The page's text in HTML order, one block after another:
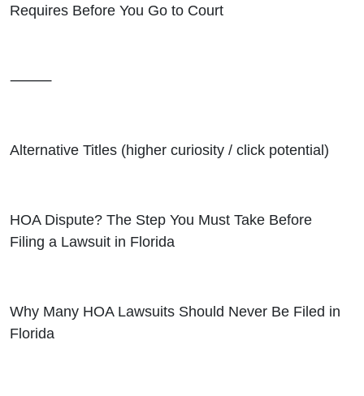
Requires Before You Go to Court
⸻
Alternative Titles (higher curiosity / click potential)
HOA Dispute? The Step You Must Take Before
Filing a Lawsuit in Florida
Why Many HOA Lawsuits Should Never Be Filed in
Florida